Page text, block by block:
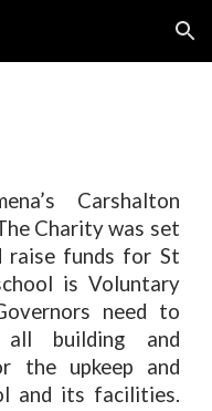
Skip to navigation
Carshalton
Charity was set
raise funds for St
is Voluntary
need to
building and
the upkeep and
and its facilities.